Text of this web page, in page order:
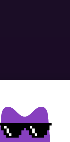
Contacts
Contact us